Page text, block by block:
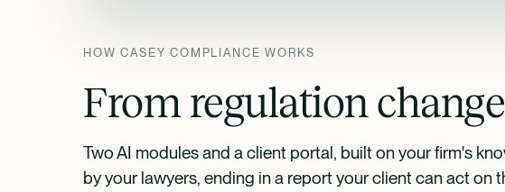
HOW CASEY COMPLIANCE WORKS
From regulation
Two AI modules and a client portal, built on your firm's
by your lawyers, ending in a report your client can act on